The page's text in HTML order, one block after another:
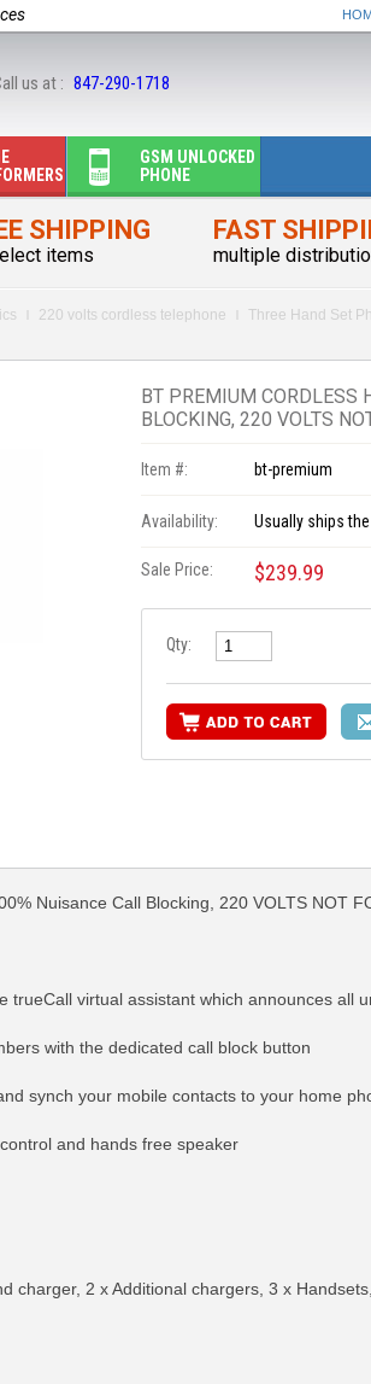
us at : 847-290-1718
GSM UNLOCKED
PHONE
SHIPPING
items
FAST
multiple
220 volts cordless telephone Three Hand Set
BT PREMIUM CORDLESS
BLOCKING, 220 VOLTS
Item #: bt-premium
Availability: Usually ships
Sale Price: $239.99
Qty:
Nuisance Call Blocking, 220 VOLTS NOT
trueCall virtual assistant which announces all
with the dedicated call block button
synch your mobile contacts to your home
and hands free speaker
charger, 2 x Additional chargers, 3 x